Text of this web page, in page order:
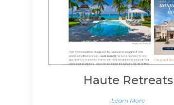
Haute Retreats
Learn More